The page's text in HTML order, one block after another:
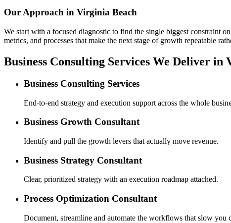
Our Approach in Virginia Beach
We start with a focused diagnostic to find the single biggest constraint
metrics, and processes that make the next stage of growth repeatable
Business Consulting Services We Deliver in
Business Consulting Services
End-to-end strategy and execution support across the whole
Business Growth Consultant
Identify and pull the growth levers that actually move revenue.
Business Strategy Consultant
Clear, prioritized strategy with an execution roadmap attached.
Process Optimization Consultant
Document, streamline and automate the workflows that slow you